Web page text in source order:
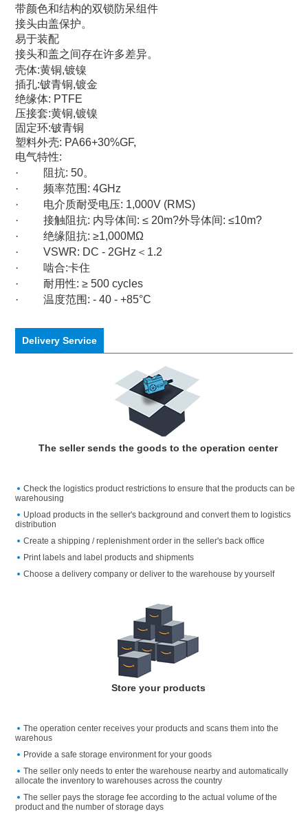
带颜色和结构的双锁防呆组件
接头由盖保护。
易于装配
接头和盖之间存在许多差异。
壳体:黄铜,镀镍
插孔:铍青铜,镀金
绝缘体: PTFE
压接套:黄铜,镀镍
固定环:铍青铜
塑料外壳: PA66+30%GF,
电气特性:
·
阻抗: 50。
·
频率范围 : 4GHz
·
电介质耐受电压: 1,000V (RMS)
·
接触阻抗: 内导体间: ≤ 20m?外导体间: ≤10m?
·
绝缘阻抗: ≥1,000MΩ
·
VSWR: DC - 2GHz ＜ 1.2
·
啮合:卡住
·
耐用性: ≥ 500 cycles
·
温度范围 : - 40 - +85°C
Delivery Service
The seller sends the goods to the operation center
Check the logistics product restrictions to ensure that the products can be
warehousing
Upload products in the seller's background and convert them to logistics
distribution
Create a shipping / replenishment order in the seller's back office
Print labels and label products and shipments
Choose a delivery company or deliver to the warehouse by yourself
Store your products
The operation center receives your products and scans them into the
warehous
Provide a safe storage environment for your goods
The seller only needs to enter the warehouse nearby and automatically
allocate the inventory to warehouses across the country
The seller pays the storage fee according to the actual volume of the
product and the number of storage days